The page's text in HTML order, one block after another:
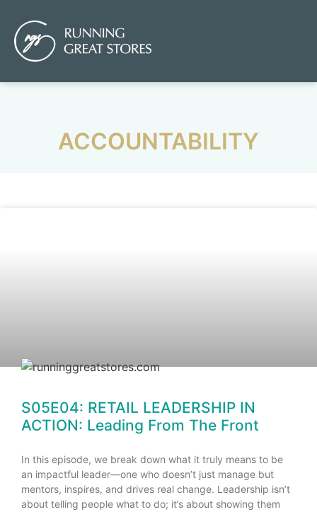
ACCOUNTABILITY
S05E04: RETAIL LEADERSHIP IN
ACTION: Leading From The Front
In this episode, we break down what it truly means to be
an impactful leader—one who doesn’t just manage but
mentors, inspires, and drives real change. Leadership isn’t
about telling people what to do; it’s about showing them